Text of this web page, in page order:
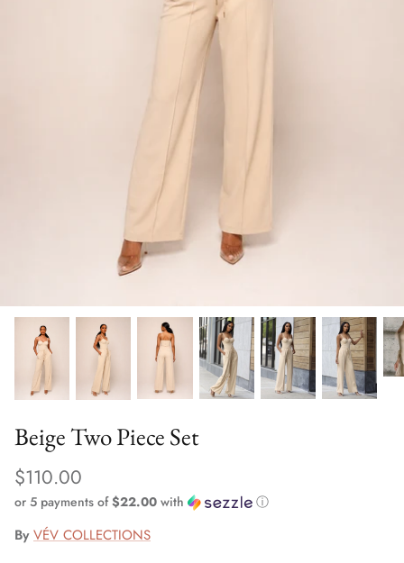
Beige Two Piece Set
$110.00
or 5 payments of$22.00 with ⓘ
By VÉV COLLECTIONS